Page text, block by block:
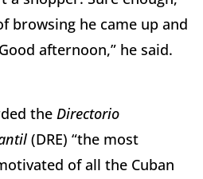
browsing he came up and
afternoon,” he said.
the Directorio
(DRE) “the most
of all the Cuban